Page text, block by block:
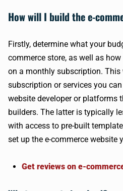
How will I build the e-
Firstly, determine what your
commerce store, as well as
on a monthly subscription.
subscription or services you
website developer or platforms
builders. The latter is typically
with access to pre-built
set up the e-commerce website
Get reviews on e-